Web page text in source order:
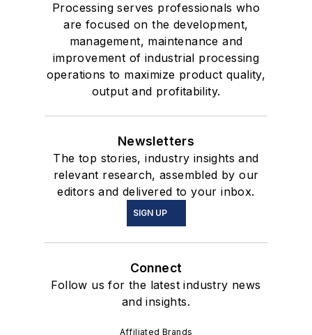
Processing serves professionals who
are focused on the development,
management, maintenance and
improvement of industrial processing
operations to maximize product quality,
output and profitability.
Newsletters
The top stories, industry insights and
relevant research, assembled by our
editors and delivered to your inbox.
SIGN UP
Connect
Follow us for the latest industry news
and insights.
Affiliated Brands